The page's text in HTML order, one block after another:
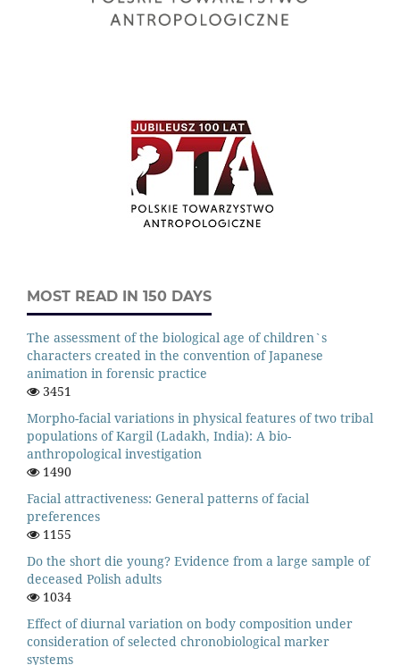
MOST READ IN 150 DAYS
The assessment of the biological age of children`s
characters created in the convention of Japanese
animation in forensic practice
3451
Morpho-facial variations in physical features of two tribal
populations of Kargil (Ladakh, India): A bio-
anthropological investigation
1490
Facial attractiveness: General patterns of facial
preferences
1155
Do the short die young? Evidence from a large sample of
deceased Polish adults
1034
Effect of diurnal variation on body composition under
consideration of selected chronobiological marker
systems